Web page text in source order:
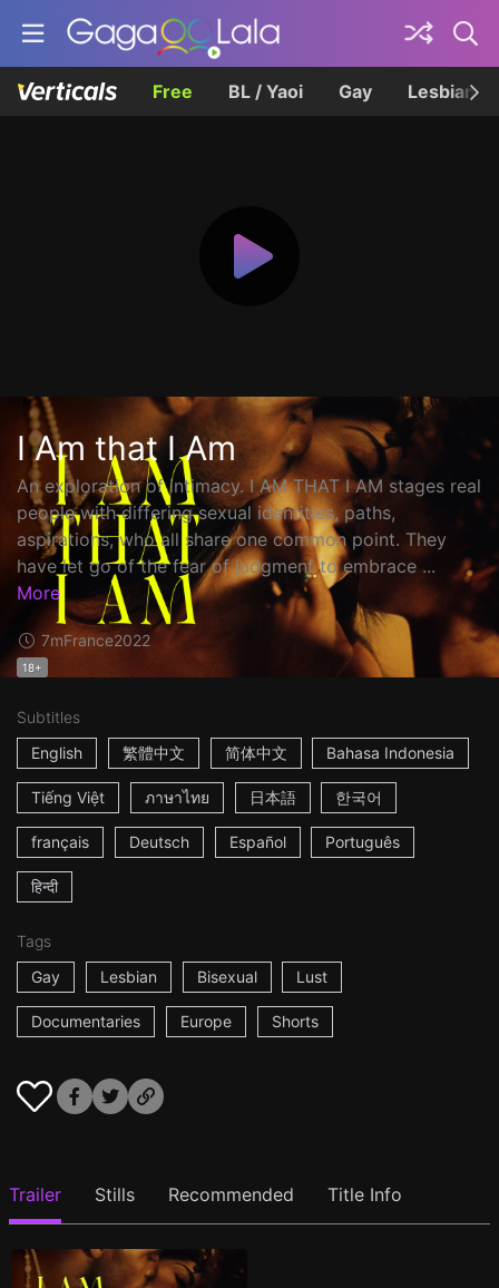
Free BL / Yaoi Gay Lesbian
I Am that I Am
An exploration of intimacy. I AM THAT I AM stages real
people with differing sexual identities, paths,
aspirations, who all share one common point. They
have let go of the fear of judgment to embrace ...
More
7mFrance2022
18+
Subtitles
English
繁體中文 简体中文 Bahasa Indonesia
Tiếng Việt ภาษาไทย 日本語 한국어
français Deutsch Español Português
हिन्दी
Tags
Gay
Lesbian Bisexual Lust
Documentaries Europe Shorts
Trailer Stills Recommended Title Info